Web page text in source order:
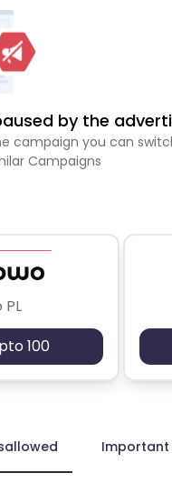
by the
campaign you can
Campaigns
PL
100